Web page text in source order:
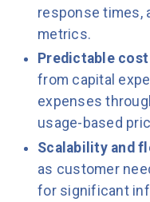
response times,
metrics.
Predictable
from capital
expenses
usage-based
Scalability and
as customer
for significant